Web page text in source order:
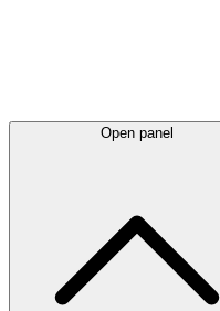
Open panel